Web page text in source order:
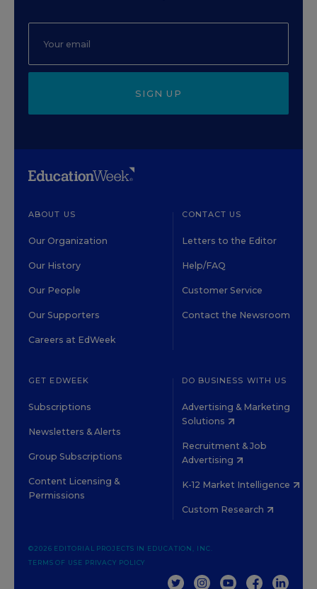
SIGN UP
ABOUT US
Our Organization
Our History
Our People
Our Supporters
Careers at EdWeek
CONTACT US
Letters to the Editor
Help/FAQ
Customer Service
Contact the Newsroom
GET EDWEEK
Subscriptions
Newsletters & Alerts
Group Subscriptions
Content Licensing &
Permissions
DO BUSINESS WITH US
Advertising & Marketing
Solutions
Recruitment & Job
Advertising
K-12 Market Intelligence
Custom Research
©2026 EDITORIAL PROJECTS IN EDUCATION, INC.
TERMS OF USE PRIVACY POLICY
TWITTERINSTAGRAM
YOUTUBEFACEBOOK